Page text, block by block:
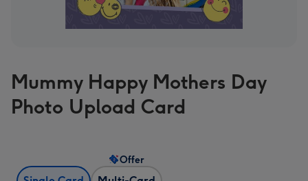
Mummy Happy Mothers Day
Photo Upload Card
Offer